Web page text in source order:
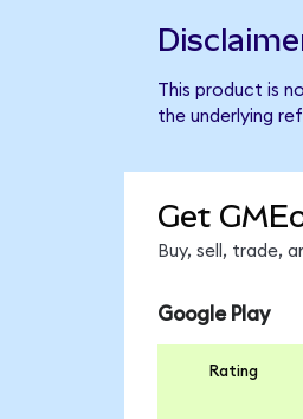
This product is
the underlying
Get
Buy, sell, trade,
Google Play
Rating